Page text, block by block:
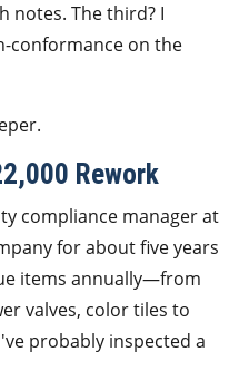
notes. The third? I
conformance on the
Rework
compliance manager at
for about five years
items annually—from
valves, color tiles to
probably inspected a